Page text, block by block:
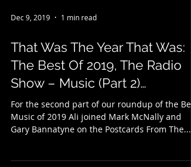
Dec 9, 2019 1 min read
That Was The Year That Was:
The Best Of 2019, The Radio
Show – Music (Part 2)…
For the second part of our roundup of the